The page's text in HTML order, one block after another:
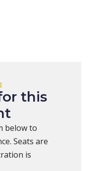
this
below to
Seats are
is